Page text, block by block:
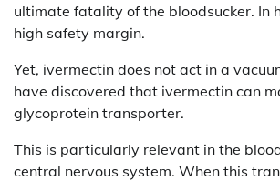
ultimate fatality of the bloodsucker. In
high safety margin.
Yet, ivermectin does not act in a
have discovered that ivermectin can
glycoprotein transporter.
This is particularly relevant in the
central nervous system. When this